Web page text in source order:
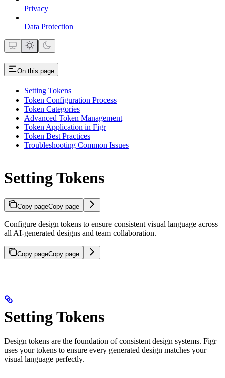
Privacy
Data Protection
On this page
Setting Tokens
Token Configuration Process
Token Categories
Advanced Token Management
Token Application in Figr
Token Best Practices
Troubleshooting Common Issues
Setting Tokens
Copy pageCopy page
Configure design tokens to ensure consistent visual language across
all AI-generated designs and team collaboration.
Copy pageCopy page
Setting Tokens
Design tokens are the foundation of consistent design systems. Figr
uses your tokens to ensure every generated design matches your
visual language perfectly.